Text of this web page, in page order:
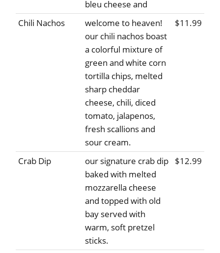
bleu cheese and
Chili Nachos
welcome to heaven!
our chili nachos boast
a colorful mixture of
green and white corn
tortilla chips, melted
sharp cheddar
cheese, chili, diced
tomato, jalapenos,
fresh scallions and
sour cream.
$11.99
Crab Dip
our signature crab dip
baked with melted
mozzarella cheese
and topped with old
bay served with
warm, soft pretzel
sticks.
$12.99